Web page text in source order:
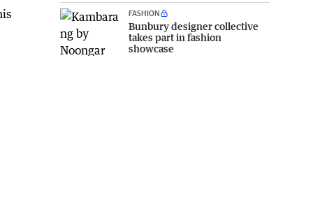
FASHION
Bunbury designer collective
takes part in fashion
showcase